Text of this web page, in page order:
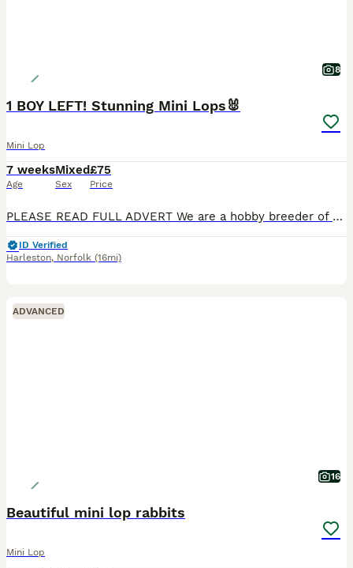
8
1 BOY LEFT! Stunning Mini Lops🐰
Mini Lop
7 weeks
Age
Mixed
Sex
£75
Price
PLEASE READ FULL ADVERT We are a hobby breeder of purebred mini lops. Aiming to breed quality healthy rabbits. Our bunnies come from a loving family, raised with children and handled daily. They are
ID Verified
Harleston, Norfolk (16mi)
ADVANCED
16
Beautiful mini lop rabbits
Mini Lop